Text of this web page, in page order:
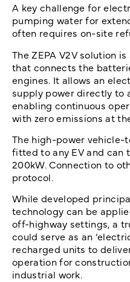
A key challenge for
pumping water for
often requires on-site
The ZEPA V2V solution
that connects the
engines. It allows an
supply power directly to
enabling continuous
with zero emissions at
The high-power
fitted to any EV and can
200kW. Connection to
protocol.
While developed
technology can be
off-highway settings, a
could serve as an
recharged units to
operation for
industrial work.